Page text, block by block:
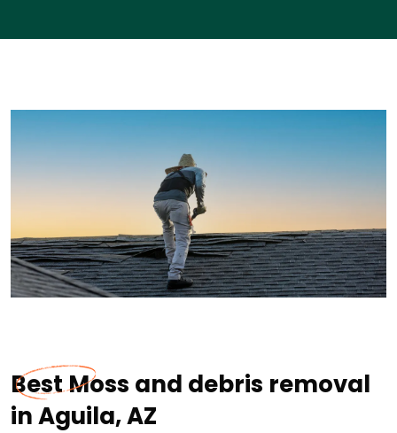
Best Moss and debris removal
in Aguila, AZ